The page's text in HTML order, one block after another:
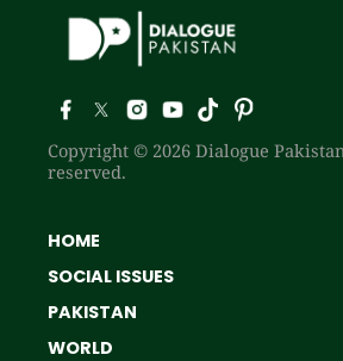
Copyright © 2026 Dialogue
reserved.
HOME
SOCIAL ISSUES
PAKISTAN
WORLD